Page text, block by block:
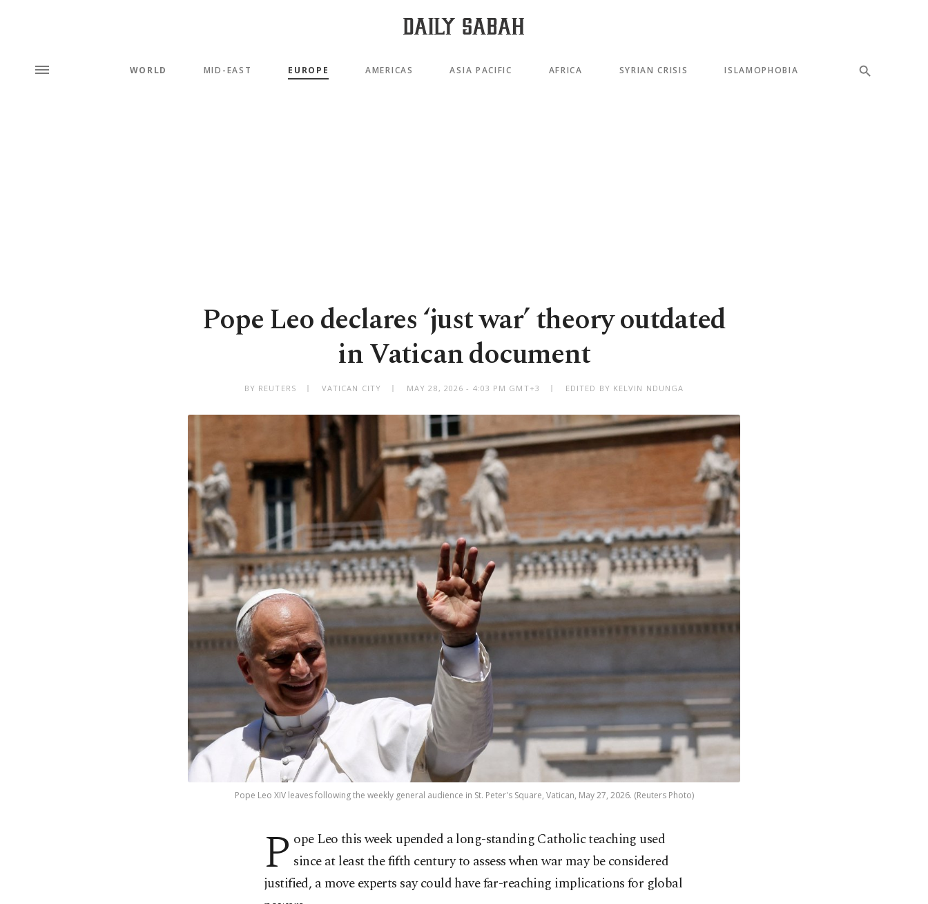
WORLD MID-EAST EUROPE AMERICAS ASIA PACIFIC AFRICA SYRIAN CRISIS ISLAMOPHOBIA
Pope Leo declares ‘just war’ theory outdated
in Vatican document
BY REUTERS VATICAN CITY MAY 28, 2026 - 4:03 PM GMT+3 EDITED BY KELVIN NDUNGA
Pope Leo XIV leaves following the weekly general audience in St. Peter's Square, Vatican, May 27, 2026. (Reuters Photo)
P ope Leo this week upended a long-standing Catholic teaching used
since at least the fifth century to assess when war may be considered
justified, a move experts say could have far-reaching implications for global